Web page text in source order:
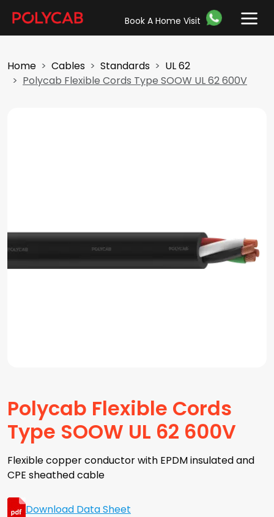
Book A Home Visit
Home Cables Standards
UL 62
Polycab Flexible Cords Type SOOW UL 62 600V
Polycab Flexible Cords
Type SOOW UL 62 600V
Flexible copper conductor with EPDM insulated and
CPE sheathed cable
Download Data Sheet